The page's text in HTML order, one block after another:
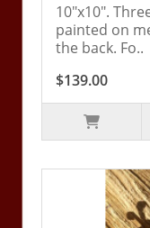
10"x10".
painted on
the back. Fo..
$139.00